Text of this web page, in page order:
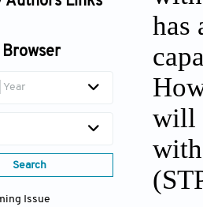
Year
Search
Issue
has
will